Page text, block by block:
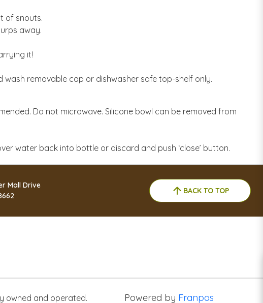
of snouts.
away.
it!
wash removable cap or dishwasher safe top-shelf only.
Do not microwave. Silicone bowl can be removed from
water back into bottle or discard and push ‘close’ button.
Mall Drive
BACK TO TOP
owned and operated. Powered by Franpos